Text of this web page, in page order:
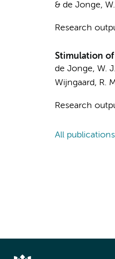
& de Jonge,
Research
Stimulation
de Jonge, W. J.
Wijngaard, R.
Research
All publications